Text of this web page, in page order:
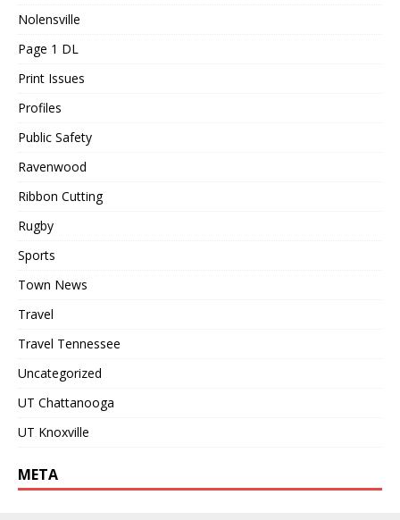
Nolensville
Page 1 DL
Print Issues
Profiles
Public Safety
Ravenwood
Ribbon Cutting
Rugby
Sports
Town News
Travel
Travel Tennessee
Uncategorized
UT Chattanooga
UT Knoxville
META